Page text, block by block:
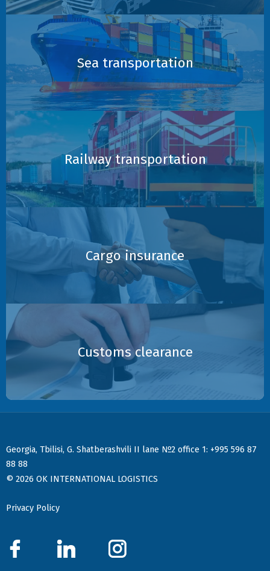
Sea transportation
Railway transportation
Cargo insurance
Customs clearance
Georgia, Tbilisi, G. Shatberashvili II lane №2 office 1: +995 596 87
88 88
© 2026 OK INTERNATIONAL LOGISTICS
Privacy Policy